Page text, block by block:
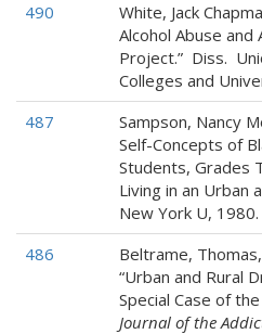
490
White, Jack
Alcohol Abuse and
Project.” Diss.
Colleges and
487
Sampson, Nancy
Self-Concepts of
Students, Grades
Living in an Urban
New York U, 1980.
486
Beltrame,
“Urban and Rural
Special Case of
Journal of the